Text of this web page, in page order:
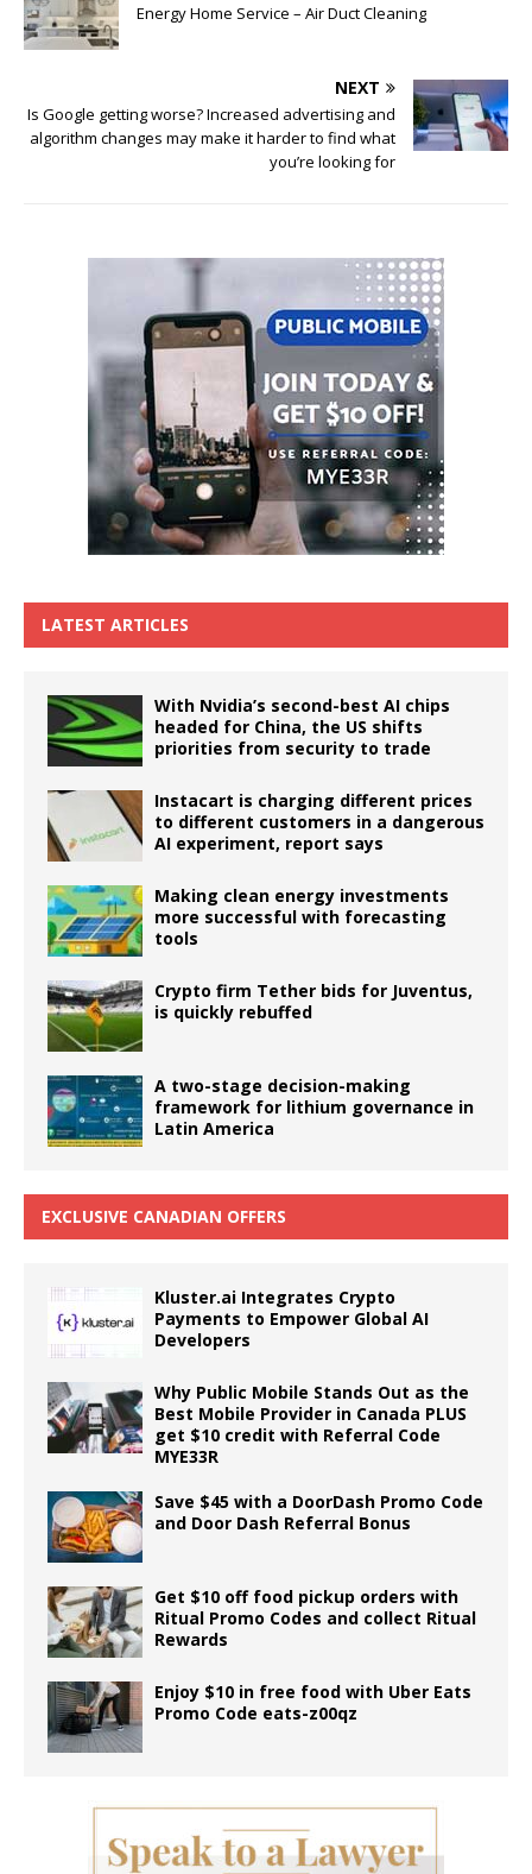
Energy Home Service – Air Duct Cleaning
NEXT
Is Google getting worse? Increased advertising and
algorithm changes may make it harder to find what
you’re looking for
LATEST ARTICLES
With Nvidia’s second-best AI chips
headed for China, the US shifts
priorities from security to trade
Instacart is charging different prices
to different customers in a dangerous
AI experiment, report says
Making clean energy investments
more successful with forecasting
tools
Crypto firm Tether bids for Juventus,
is quickly rebuffed
A two-stage decision-making
framework for lithium governance in
Latin America
EXCLUSIVE CANADIAN OFFERS
Kluster.ai Integrates Crypto
Payments to Empower Global AI
Developers
Why Public Mobile Stands Out as the
Best Mobile Provider in Canada PLUS
get $10 credit with Referral Code
MYE33R
Save $45 with a DoorDash Promo Code
and Door Dash Referral Bonus
Get $10 off food pickup orders with
Ritual Promo Codes and collect Ritual
Rewards
Enjoy $10 in free food with Uber Eats
Promo Code eats-z00qz